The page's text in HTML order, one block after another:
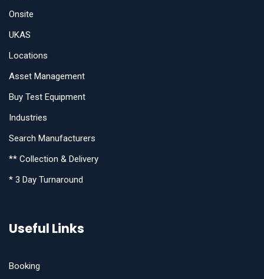
Onsite
UKAS
Locations
Asset Management
Buy Test Equipment
Industries
Search Manufacturers
** Collection & Delivery
* 3 Day Turnaround
Useful Links
Booking